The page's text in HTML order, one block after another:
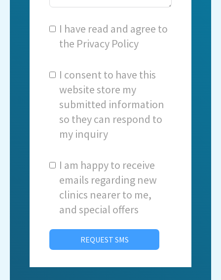
I have read and agree to
the Privacy Policy
I consent to have this
website store my
submitted information
so they can respond to
my inquiry
I am happy to receive
emails regarding new
clinics nearer to me,
and special offers
REQUEST SMS